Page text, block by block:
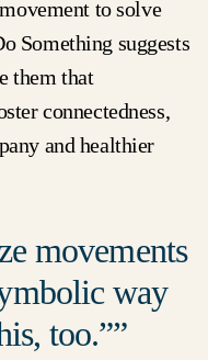
to solve
Something suggests
them that
connectedness,
and healthier
movements
way
too.”